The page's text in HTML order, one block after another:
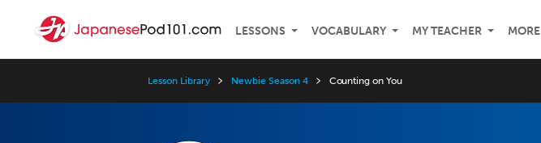
LESSONS VOCABULARY MY TEACHER MORE
Lesson Library Newbie Season 4 Counting on You